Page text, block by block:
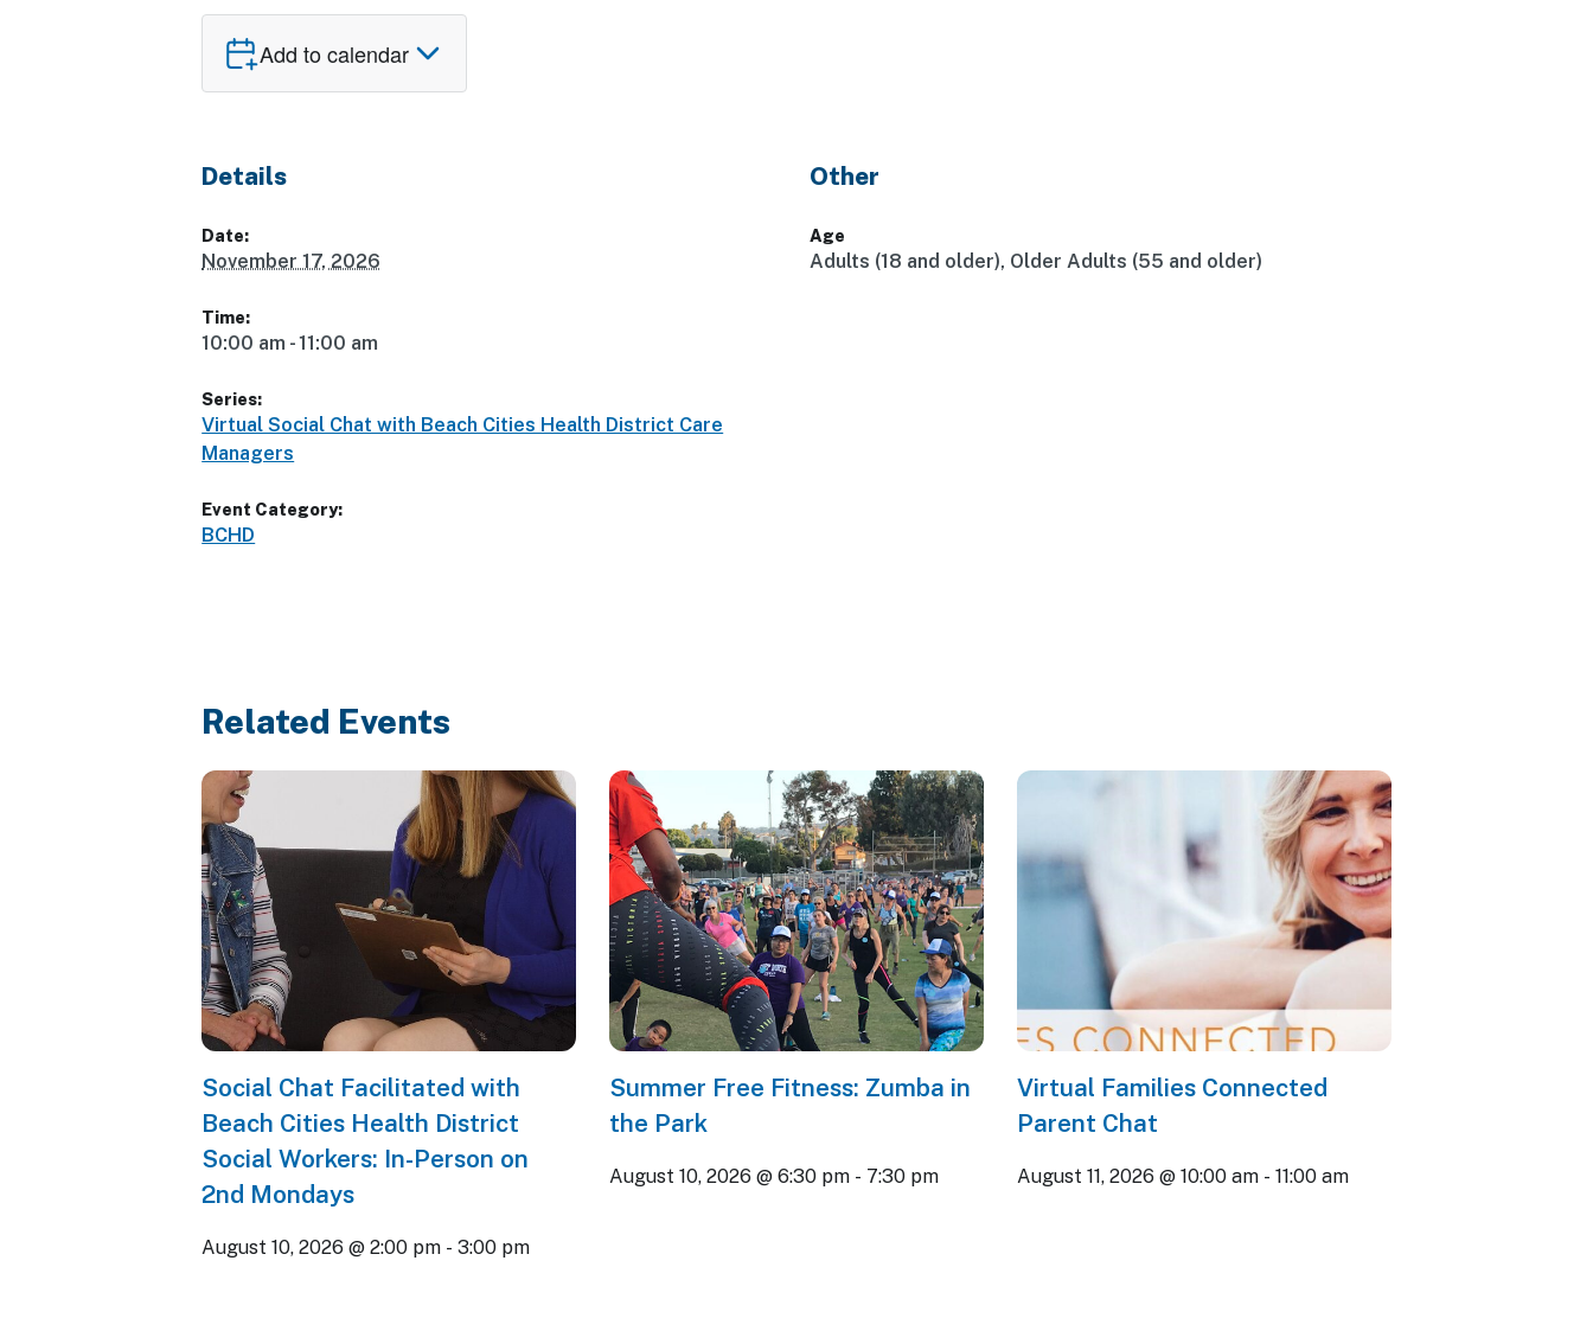
Add to calendar
Details
Date:
November 17, 2026
Time:
10:00 am - 11:00 am
Series:
Virtual Social Chat with Beach Cities Health District Care
Managers
Event Category:
BCHD
Other
Age
Adults (18 and older), Older Adults (55 and older)
Related Events
Social Chat Facilitated with
Beach Cities Health District
Social Workers: In-Person on
2nd Mondays
August 10, 2026 @ 2:00 pm - 3:00 pm
Summer Free Fitness: Zumba in
the Park
August 10, 2026 @ 6:30 pm - 7:30 pm
Virtual Families Connected
Parent Chat
August 11, 2026 @ 10:00 am - 11:00 am